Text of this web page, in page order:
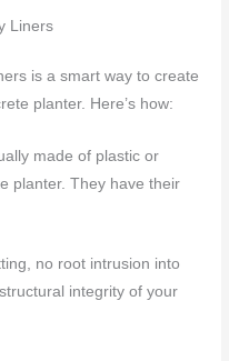
Liners
is a smart way to create
planter. Here’s how:
made of plastic or
planter. They have their
no root intrusion into
integrity of your